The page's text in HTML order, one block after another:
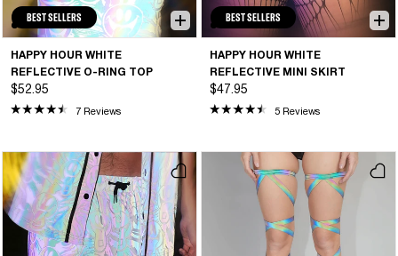
BEST SELLERS
HAPPY HOUR WHITE
REFLECTIVE O-RING TOP
$52.95
7 Reviews
BEST SELLERS
HAPPY HOUR WHITE
REFLECTIVE MINI SKIRT
$47.95
5 Reviews